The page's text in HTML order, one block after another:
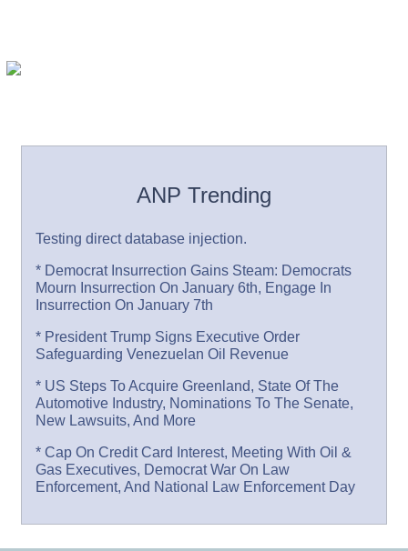
ANP Trending
Testing direct database injection.
* Democrat Insurrection Gains Steam: Democrats
Mourn Insurrection On January 6th, Engage In
Insurrection On January 7th
* President Trump Signs Executive Order
Safeguarding Venezuelan Oil Revenue
* US Steps To Acquire Greenland, State Of The
Automotive Industry, Nominations To The Senate,
New Lawsuits, And More
* Cap On Credit Card Interest, Meeting With Oil &
Gas Executives, Democrat War On Law
Enforcement, And National Law Enforcement Day